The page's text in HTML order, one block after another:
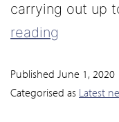
carrying out up
reading
Published June 1, 2020
Categorised as Latest